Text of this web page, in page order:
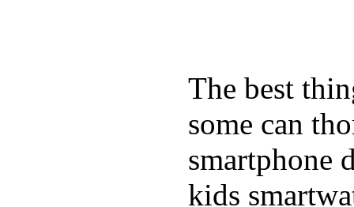
The best
some can
smartphone
kids